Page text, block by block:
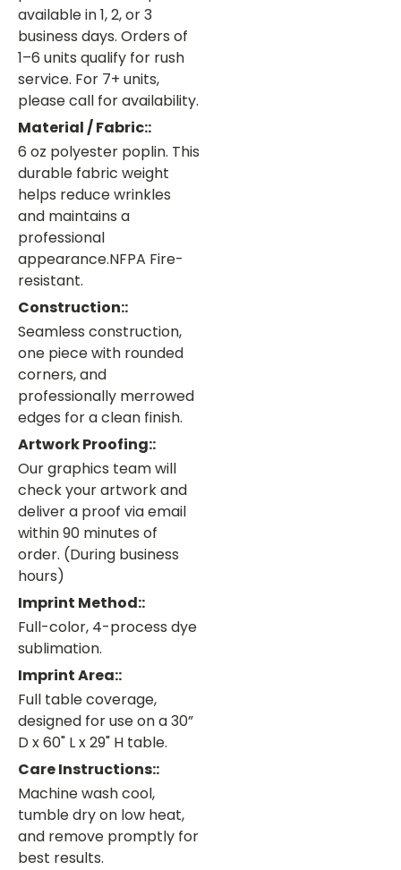
available in 1, 2, or 3
business days. Orders of
1–6 units qualify for rush
service. For 7+ units,
please call for availability.
Material / Fabric::
6 oz polyester poplin. This
durable fabric weight
helps reduce wrinkles
and maintains a
professional
appearance.NFPA Fire-
resistant.
Construction::
Seamless construction,
one piece with rounded
corners, and
professionally merrowed
edges for a clean finish.
Artwork Proofing::
Our graphics team will
check your artwork and
deliver a proof via email
within 90 minutes of
order. (During business
hours)
Imprint Method::
Full-color, 4-process dye
sublimation.
Imprint Area::
Full table coverage,
designed for use on a 30”
D x 60" L x 29" H table.
Care Instructions::
Machine wash cool,
tumble dry on low heat,
and remove promptly for
best results.